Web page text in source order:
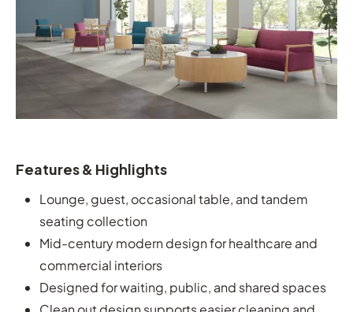
Features & Highlights
Lounge, guest, occasional table, and tandem
seating collection
Mid-century modern design for healthcare and
commercial interiors
Designed for waiting, public, and shared spaces